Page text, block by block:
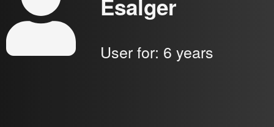
Esalger
User for: 6 years